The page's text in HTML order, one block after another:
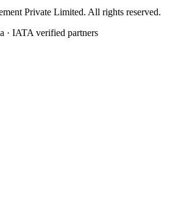
Private Limited. All rights reserved.
· IATA verified partners